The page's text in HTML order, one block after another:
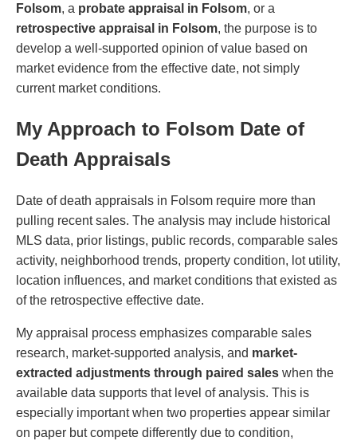
Folsom, a probate appraisal in Folsom, or a
retrospective appraisal in Folsom, the purpose is to
develop a well-supported opinion of value based on
market evidence from the effective date, not simply
current market conditions.
My Approach to Folsom Date of
Death Appraisals
Date of death appraisals in Folsom require more than
pulling recent sales. The analysis may include historical
MLS data, prior listings, public records, comparable sales
activity, neighborhood trends, property condition, lot utility,
location influences, and market conditions that existed as
of the retrospective effective date.
My appraisal process emphasizes comparable sales
research, market-supported analysis, and market-
extracted adjustments through paired sales when the
available data supports that level of analysis. This is
especially important when two properties appear similar
on paper but compete differently due to condition,